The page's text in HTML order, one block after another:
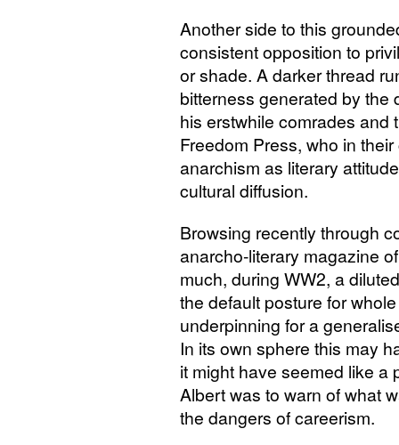
Another side to this
consistent opposition to
or shade. A darker thread
bitterness generated by the
his erstwhile comrades and
Freedom Press, who in
anarchism as literary
cultural diffusion.
Browsing recently through
anarcho-literary magazine
much, during WW2, a
the default posture for
underpinning for a
In its own sphere this may
it might have seemed like a
Albert was to warn of what
the dangers of careerism.